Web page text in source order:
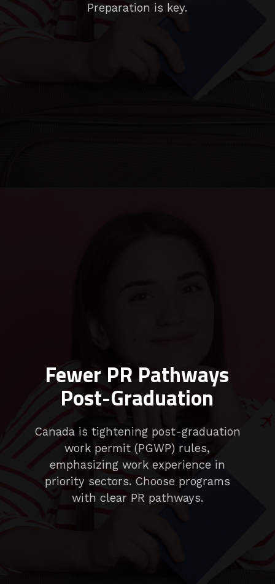
Preparation is key.
Canada is tightening post-graduation
work permit (PGWP) rules,
emphasizing work experience in
priority sectors. Choose programs
with clear PR pathways.
Fewer PR Pathways
Post-Graduation